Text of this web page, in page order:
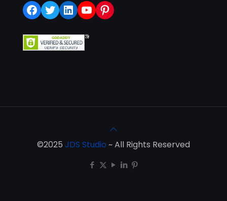
Facebook
Twitter
LinkedIn
YouTube
Pinterest
©2025 JDS Studio ~ All Rights Reserved